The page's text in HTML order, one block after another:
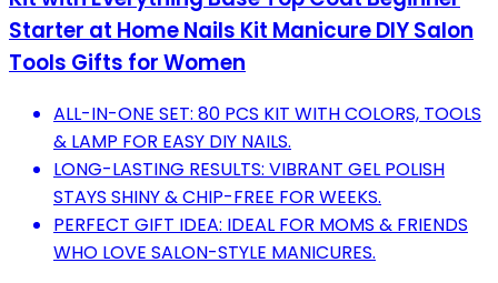
Starter at Home Nails Kit Manicure DIY Salon
Tools Gifts for Women
ALL-IN-ONE SET: 80 PCS KIT WITH COLORS, TOOLS
& LAMP FOR EASY DIY NAILS.
LONG-LASTING RESULTS: VIBRANT GEL POLISH
STAYS SHINY & CHIP-FREE FOR WEEKS.
PERFECT GIFT IDEA: IDEAL FOR MOMS & FRIENDS
WHO LOVE SALON-STYLE MANICURES.